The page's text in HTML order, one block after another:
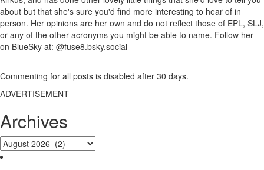
about but that she's sure you'd find more interesting to hear of in
person. Her opinions are her own and do not reflect those of EPL, SLJ,
or any of the other acronyms you might be able to name. Follow her
on BlueSky at: @fuse8.bsky.social
Commenting for all posts is disabled after 30 days.
ADVERTISEMENT
Archives